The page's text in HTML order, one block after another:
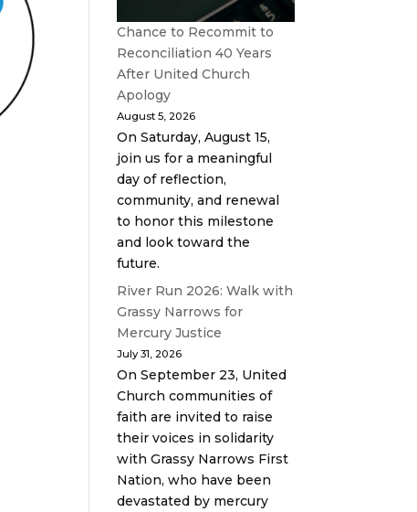
Chance to Recommit to
Reconciliation 40 Years
After United Church
Apology
August 5, 2026
On Saturday, August 15,
join us for a meaningful
day of reflection,
community, and renewal
to honor this milestone
and look toward the
future.
River Run 2026: Walk with
Grassy Narrows for
Mercury Justice
July 31, 2026
On September 23, United
Church communities of
faith are invited to raise
their voices in solidarity
with Grassy Narrows First
Nation, who have been
devastated by mercury